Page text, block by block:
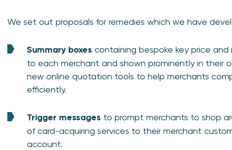
We set out proposals for remedies which we have
Summary boxes containing bespoke key price
to each merchant and shown prominently in their
new online quotation tools to help merchants
efficiently.
Trigger messages to prompt merchants to shop
of card-acquiring services to their merchant
account.